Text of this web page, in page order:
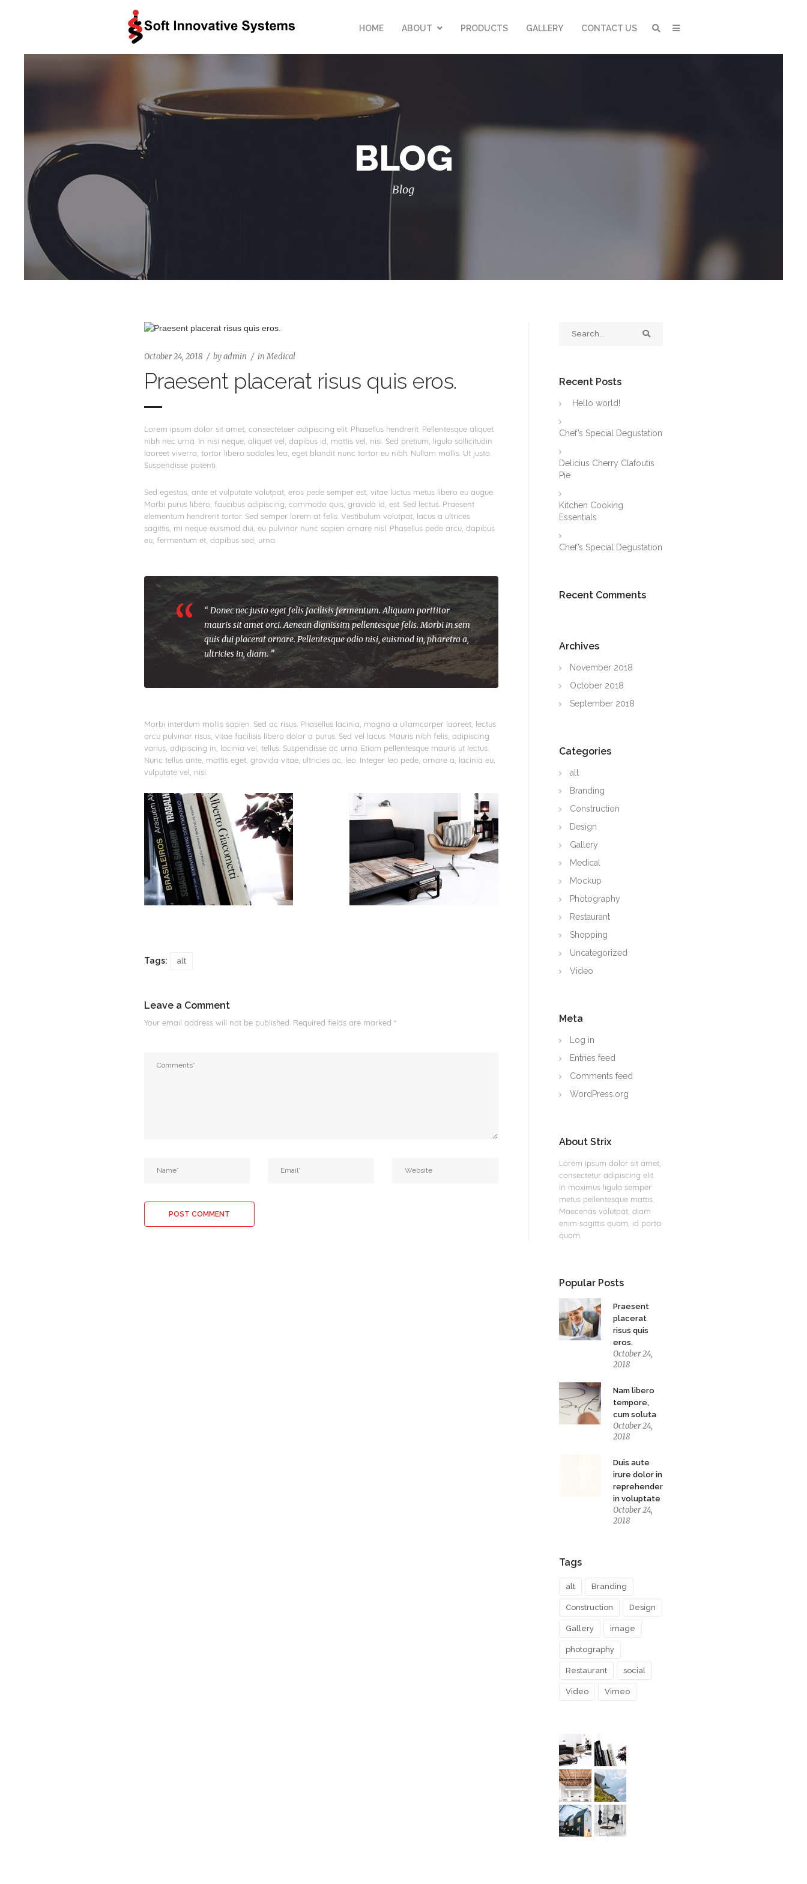
HOME ABOUT PRODUCTS GALLERY CONTACT US
BLOG
Blog
October 24, 2018 byadmin inMedical
Praesent placerat risus quis eros.
Lorem ipsum dolor sit amet, consectetuer adipiscing elit. Phasellus hendrerit. Pellentesque aliquet
nibh nec urna. In nisi neque, aliquet vel, dapibus id, mattis vel, nisi. Sed pretium, ligula sollicitudin
laoreet viverra, tortor libero sodales leo, eget blandit nunc tortor eu nibh. Nullam mollis. Ut justo.
Suspendisse potenti.
Sed egestas, ante et vulputate volutpat, eros pede semper est, vitae luctus metus libero eu augue.
Morbi purus libero, faucibus adipiscing, commodo quis, gravida id, est. Sed lectus. Praesent
elementum hendrerit tortor. Sed semper lorem at felis. Vestibulum volutpat, lacus a ultrices
sagittis, mi neque euismod dui, eu pulvinar nunc sapien ornare nisl. Phasellus pede arcu, dapibus
eu, fermentum et, dapibus sed, urna.
“ Donec nec justo eget felis facilisis fermentum. Aliquam porttitor
mauris sit amet orci. Aenean dignissim pellentesque felis. Morbi in sem
quis dui placerat ornare. Pellentesque odio nisi, euismod in, pharetra a,
ultricies in, diam. ”
Morbi interdum mollis sapien. Sed ac risus. Phasellus lacinia, magna a ullamcorper laoreet, lectus
arcu pulvinar risus, vitae facilisis libero dolor a purus. Sed vel lacus. Mauris nibh felis, adipiscing
varius, adipiscing in, lacinia vel, tellus. Suspendisse ac urna. Etiam pellentesque mauris ut lectus.
Nunc tellus ante, mattis eget, gravida vitae, ultricies ac, leo. Integer leo pede, ornare a, lacinia eu,
vulputate vel, nisl.
Tags: alt
Leave a Comment
Your email address will not be published. Required fields are marked *
Recent Posts
Hello world!
Chef’s Special Degustation
Delicius Cherry Clafoutis
Pie
Kitchen Cooking
Essentials
Chef’s Special Degustation
Recent Comments
Archives
November 2018
October 2018
September 2018
Categories
alt
Branding
Construction
Design
Gallery
Medical
Mockup
Photography
Restaurant
Shopping
Uncategorized
Video
Meta
Log in
Entries feed
Comments feed
WordPress.org
About Strix
Lorem ipsum dolor sit amet,
consectetur adipiscing elit.
In maximus ligula semper
metus pellentesque mattis.
Maecenas volutpat, diam
enim sagittis quam, id porta
quam.
Popular Posts
Praesent
placerat
risus quis
eros.
October 24,
2018
Nam libero
tempore,
cum soluta
October 24,
2018
Duis aute
irure dolor in
reprehenderit
in voluptate
October 24,
2018
Tags
alt Branding
Construction Design
Gallery image
photography
Restaurant social
Video Vimeo